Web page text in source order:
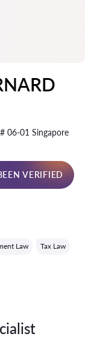
06-01 Singapore
VERIFIED
Law Tax Law